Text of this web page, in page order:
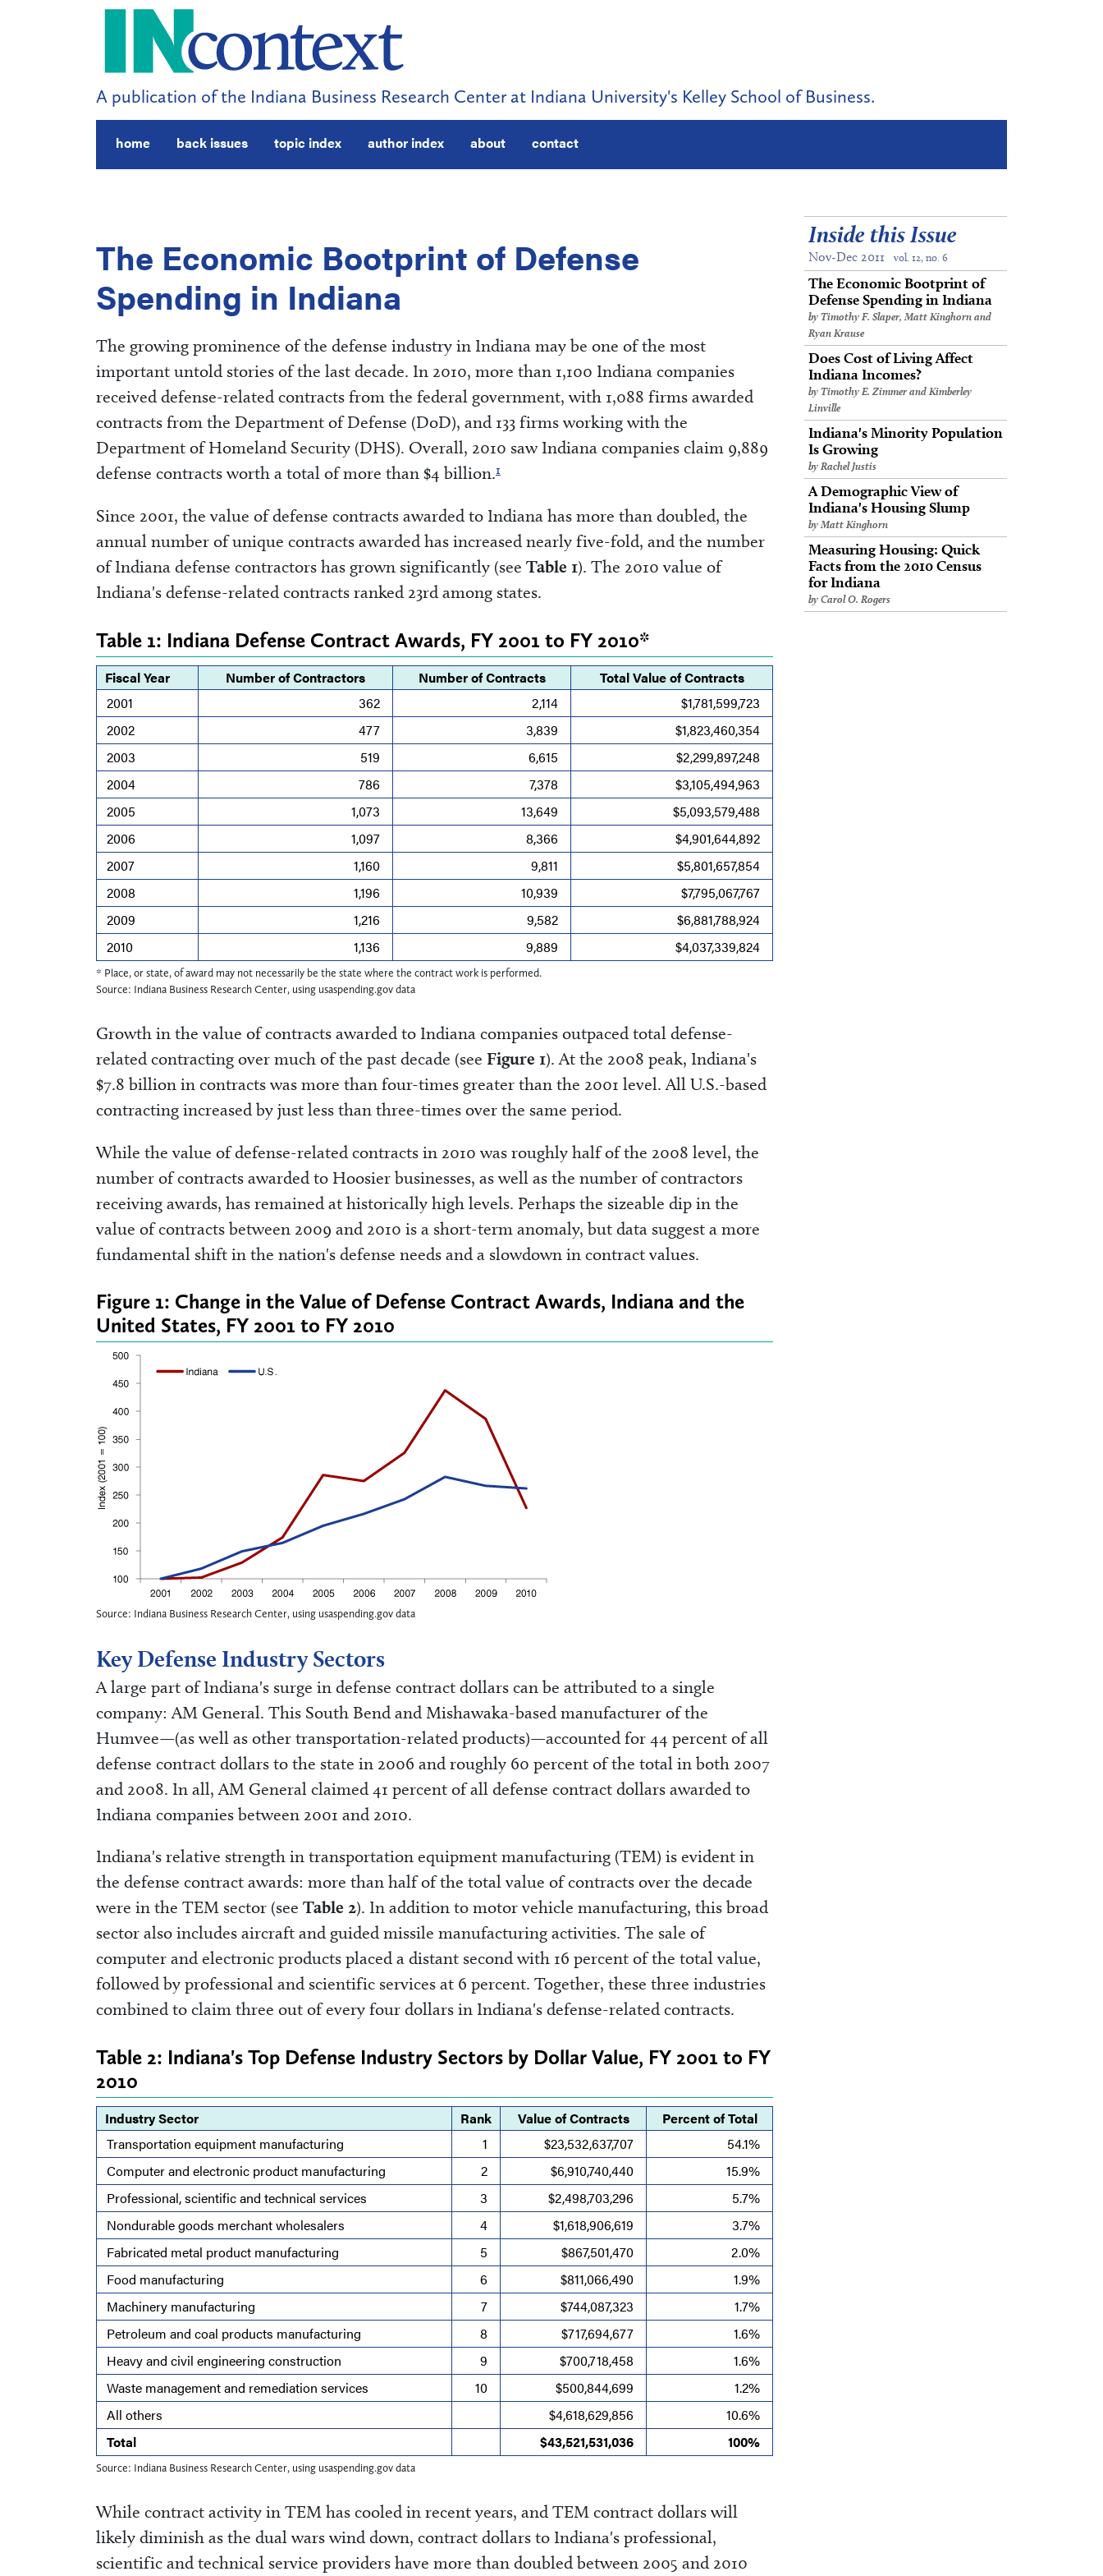
A publication of the Indiana Business Research Center at Indiana University's Kelley School of Business.
home back issues topic index author index about contact
The Economic Bootprint of Defense
Spending in Indiana
The growing prominence of the defense industry in Indiana may be one of the most
important untold stories of the last decade. In 2010, more than 1,100 Indiana companies
received defense-related contracts from the federal government, with 1,088 firms awarded
contracts from the Department of Defense (DoD), and 133 firms working with the
Department of Homeland Security (DHS). Overall, 2010 saw Indiana companies claim 9,889
defense contracts worth a total of more than $4 billion.1
Since 2001, the value of defense contracts awarded to Indiana has more than doubled, the
annual number of unique contracts awarded has increased nearly five-fold, and the number
of Indiana defense contractors has grown significantly (see Table 1). The 2010 value of
Indiana's defense-related contracts ranked 23rd among states.
Table 1: Indiana Defense Contract Awards, FY 2001 to FY 2010*
Fiscal Year Number of Contractors Number of Contracts
Total Value of Contracts
2001
362 2,114
$1,781,599,723
2002
477 3,839
$1,823,460,354
2003
519 6,615
$2,299,897,248
2004
786 7,378
$3,105,494,963
2005
1,073 13,649
$5,093,579,488
2006
1,097 8,366
$4,901,644,892
2007
1,160 9,811
$5,801,657,854
2008
1,196 10,939
$7,795,067,767
2009
1,216 9,582
$6,881,788,924
2010
1,136 9,889 $4,037,339,824
* Place, or state, of award may not necessarily be the state where the contract work is performed.
Source: Indiana Business Research Center, using usaspending.gov data
Growth in the value of contracts awarded to Indiana companies outpaced total defense-
related contracting over much of the past decade (see Figure 1). At the 2008 peak, Indiana's
$7.8 billion in contracts was more than four-times greater than the 2001 level. All U.S.-based
contracting increased by just less than three-times over the same period.
While the value of defense-related contracts in 2010 was roughly half of the 2008 level, the
number of contracts awarded to Hoosier businesses, as well as the number of contractors
receiving awards, has remained at historically high levels. Perhaps the sizeable dip in the
value of contracts between 2009 and 2010 is a short-term anomaly, but data suggest a more
fundamental shift in the nation's defense needs and a slowdown in contract values.
Figure 1: Change in the Value of Defense Contract Awards, Indiana and the
United States, FY 2001 to FY 2010
Source: Indiana Business Research Center, using usaspending.gov data
Key Defense Industry Sectors
A large part of Indiana's surge in defense contract dollars can be attributed to a single
company: AM General. This South Bend and Mishawaka-based manufacturer of the
Humvee—(as well as other transportation-related products)—accounted for 44 percent of all
defense contract dollars to the state in 2006 and roughly 60 percent of the total in both 2007
and 2008. In all, AM General claimed 41 percent of all defense contract dollars awarded to
Indiana companies between 2001 and 2010.
Indiana's relative strength in transportation equipment manufacturing (TEM) is evident in
the defense contract awards: more than half of the total value of contracts over the decade
were in the TEM sector (see Table 2). In addition to motor vehicle manufacturing, this broad
sector also includes aircraft and guided missile manufacturing activities. The sale of
computer and electronic products placed a distant second with 16 percent of the total value,
followed by professional and scientific services at 6 percent. Together, these three industries
combined to claim three out of every four dollars in Indiana's defense-related contracts.
Table 2: Indiana's Top Defense Industry Sectors by Dollar Value, FY 2001 to FY
2010
Industry Sector Rank Value of Contracts
Percent of Total
Transportation equipment manufacturing
1 $23,532,637,707
54.1%
Computer and electronic product manufacturing
2 $6,910,740,440
15.9%
Professional, scientific and technical services
3 $2,498,703,296
5.7%
Nondurable goods merchant wholesalers
4 $1,618,906,619
3.7%
Fabricated metal product manufacturing
5 $867,501,470
2.0%
Food manufacturing
6 $811,066,490
1.9%
Machinery manufacturing
7 $744,087,323
1.7%
Petroleum and coal products manufacturing
8 $717,694,677
1.6%
Heavy and civil engineering construction
9 $700,718,458
1.6%
Waste management and remediation services
10 $500,844,699
1.2%
All others
$4,618,629,856
10.6%
Total
$43,521,531,036 100%
Source: Indiana Business Research Center, using usaspending.gov data
While contract activity in TEM has cooled in recent years, and TEM contract dollars will
likely diminish as the dual wars wind down, contract dollars to Indiana's professional,
scientific and technical service providers have more than doubled between 2005 and 2010
Inside this Issue
Nov-Dec 2011 vol. 12, no. 6
The Economic Bootprint of
Defense Spending in Indiana
by Timothy F. Slaper, Matt Kinghorn and
Ryan Krause
Does Cost of Living Affect
Indiana Incomes?
by Timothy E. Zimmer and Kimberley
Linville
Indiana's Minority Population
Is Growing
by Rachel Justis
A Demographic View of
Indiana's Housing Slump
by Matt Kinghorn
Measuring Housing: Quick
Facts from the 2010 Census
for Indiana
by Carol O. Rogers